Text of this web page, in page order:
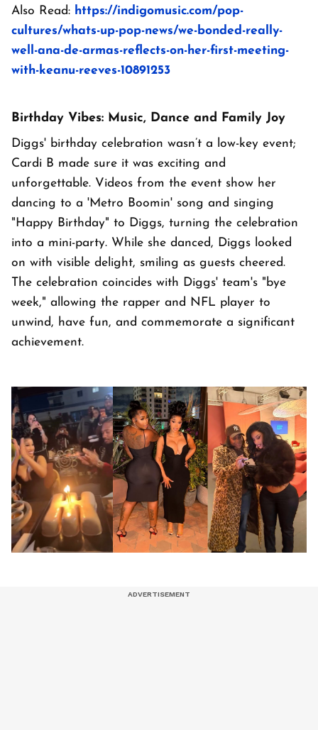
Also Read: https://indigomusic.com/pop-
cultures/whats-up-pop-news/we-bonded-really-
well-ana-de-armas-reflects-on-her-first-meeting-
with-keanu-reeves-10891253
Birthday Vibes: Music, Dance and Family Joy
Diggs' birthday celebration wasn’t a low-key event;
Cardi B made sure it was exciting and
unforgettable. Videos from the event show her
dancing to a 'Metro Boomin' song and singing
"Happy Birthday" to Diggs, turning the celebration
into a mini-party. While she danced, Diggs looked
on with visible delight, smiling as guests cheered.
The celebration coincides with Diggs' team's "bye
week," allowing the rapper and NFL player to
unwind, have fun, and commemorate a significant
achievement.